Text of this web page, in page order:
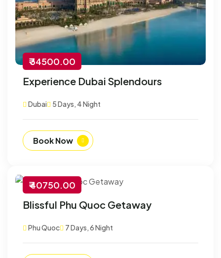
₹ 34500.00
Experience Dubai Splendours
Dubai 5 Days, 4 Night
Book Now
-30% Off
Customize
₹ 40750.00
Blissful Phu Quoc Getaway
Phu Quoc 7 Days, 6 Night